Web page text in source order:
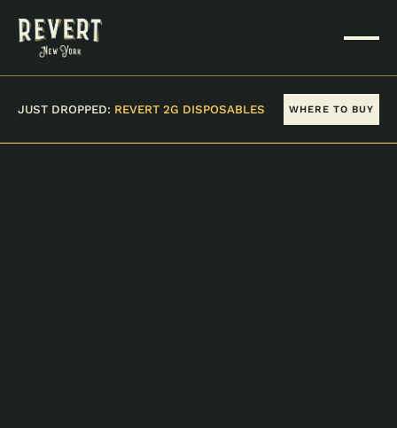
JUST DROPPED: REVERT 2G DISPOSABLES WHERE TO BUY